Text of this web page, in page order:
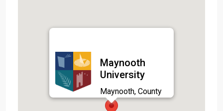
Maynooth
University
Maynooth, County
Kildare,